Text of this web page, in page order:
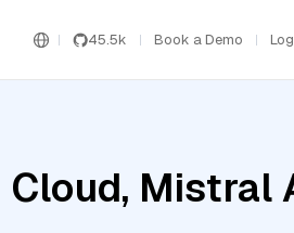
45.5k Book a Demo
Mistral